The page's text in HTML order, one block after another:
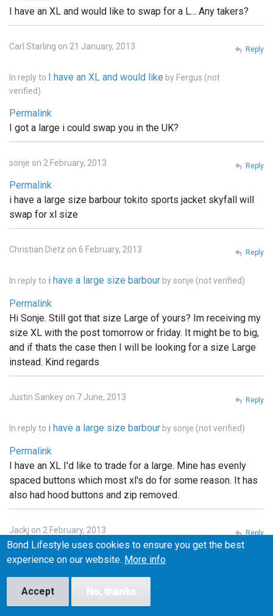
I have an XL and would like to swap for a L... Any takers?
Carl Starling on 21 January, 2013
In reply to I have an XL and would like by Fergus (not
verified)
Permalink
I got a large i could swap you in the UK?
Reply
sonje on 2 February, 2013
Permalink
i have a large size barbour tokito sports jacket skyfall will
swap for xl size
Reply
Christian Dietz on 6 February, 2013
In reply to i have a large size barbour bysonje (not verified)
Permalink
Hi Sonje. Still got that size Large of yours? Im receiving my
size XL with the post tomorrow or friday. It might be to big,
and if thats the case then I will be looking for a size Large
instead. Kind regards
Reply
Justin Sankey on 7 June, 2013
In reply to i have a large size barbour bysonje (not verified)
Permalink
I have an XL I'd like to trade for a large. Mine has evenly
spaced buttons which most xl's do for some reason. It has
also had hood buttons and zip removed.
Reply
Jackj on 2 February, 2013
I've got a small one of these and I'm looking to swap it for a
medium. Any one interested let me know
Reply
Bond Lifestyle uses cookies to ensure you get the best
experience on our website. More info
Accept No, thanks